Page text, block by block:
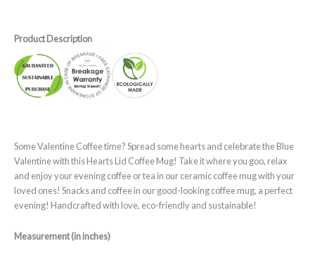
Product Description
Some Valentine Coffee time? Spread some hearts and celebrate the Blue
Valentine with this Hearts Lid Coffee Mug! Take it where you goo, relax
and enjoy your evening coffee or tea in our ceramic coffee mug with your
loved ones! Snacks and coffee in our good-looking coffee mug, a perfect
evening! Handcrafted with love, eco-friendly and sustainable!
Measurement (in inches)